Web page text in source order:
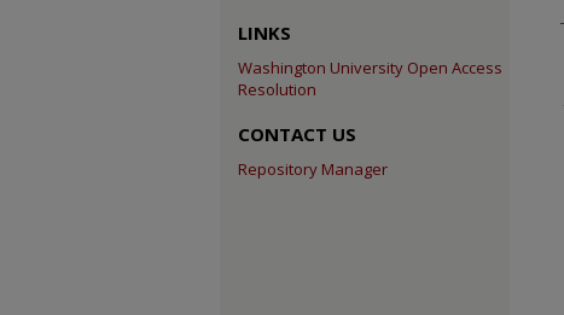
LINKS
Washington University Open Access
Resolution
CONTACT US
Repository Manager